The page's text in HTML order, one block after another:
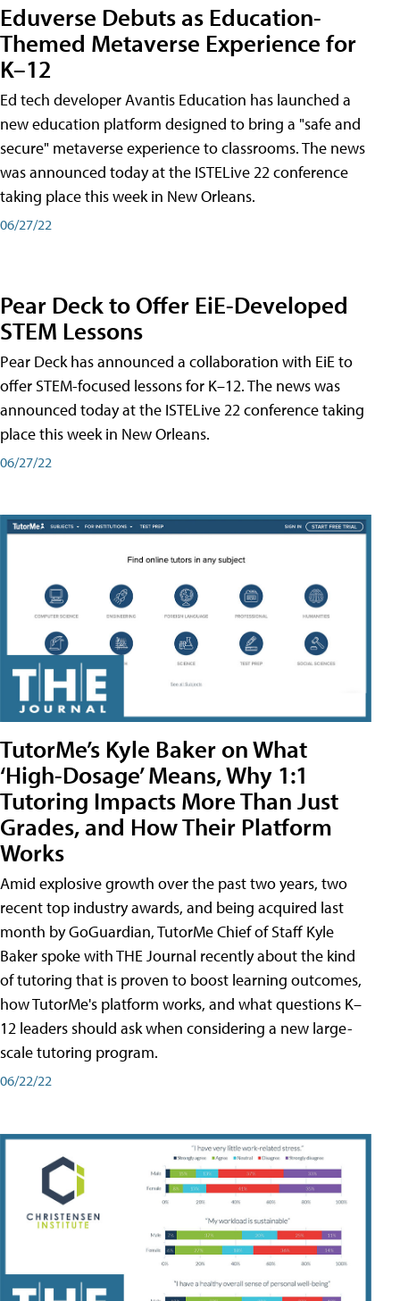
Eduverse Debuts as Education-
Themed Metaverse Experience for
K–12
Ed tech developer Avantis Education has launched a
new education platform designed to bring a "safe and
secure" metaverse experience to classrooms. The news
was announced today at the ISTELive 22 conference
taking place this week in New Orleans.
06/27/22
Pear Deck to Offer EiE-Developed
STEM Lessons
Pear Deck has announced a collaboration with EiE to
offer STEM-focused lessons for K–12. The news was
announced today at the ISTELive 22 conference taking
place this week in New Orleans.
06/27/22
TutorMe’s Kyle Baker on What
‘High-Dosage’ Means, Why 1:1
Tutoring Impacts More Than Just
Grades, and How Their Platform
Works
Amid explosive growth over the past two years, two
recent top industry awards, and being acquired last
month by GoGuardian, TutorMe Chief of Staff Kyle
Baker spoke with THE Journal recently about the kind
of tutoring that is proven to boost learning outcomes,
how TutorMe's platform works, and what questions K–
12 leaders should ask when considering a new large-
scale tutoring program.
06/22/22